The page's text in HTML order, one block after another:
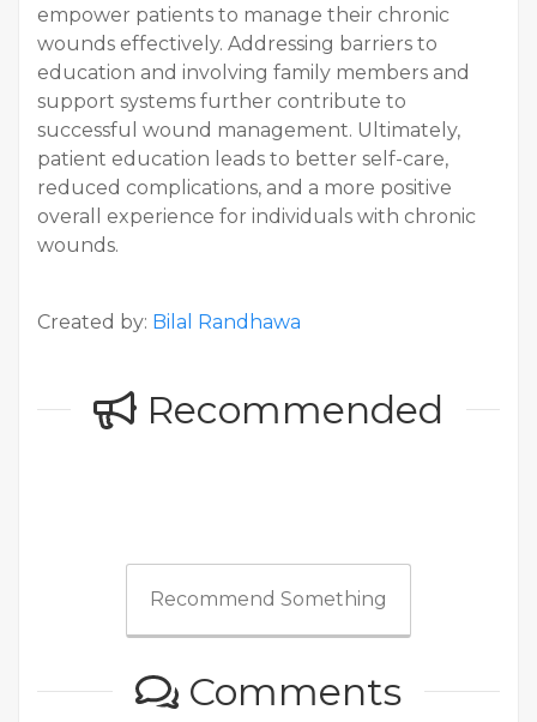
empower patients to manage their chronic
wounds effectively. Addressing barriers to
education and involving family members and
support systems further contribute to
successful wound management. Ultimately,
patient education leads to better self-care,
reduced complications, and a more positive
overall experience for individuals with chronic
wounds.
Created by: Bilal Randhawa
Recommended
Recommend Something
Comments